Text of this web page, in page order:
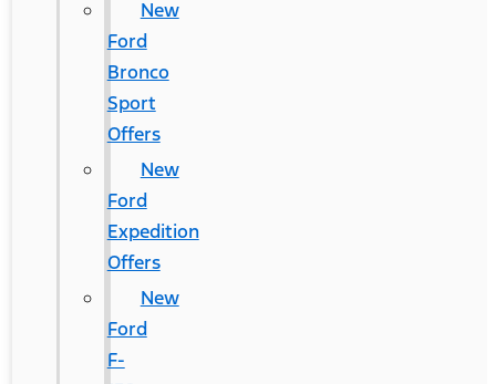
New
Ford
Bronco
Sport
Offers
New
Ford
Expedition
Offers
New
Ford
F-